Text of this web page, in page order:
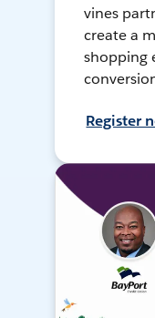
vines
create a
shopping
Register